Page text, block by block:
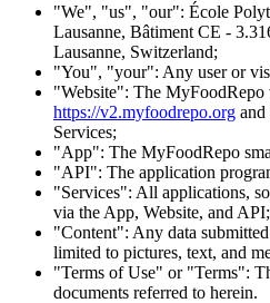
"We", "us", "our": École
Lausanne, Bâtiment CE -
Lausanne, Switzerland;
"You", "your": Any user or
"Website": The MyFoodRepo
https://v2.myfoodrepo.org and
Services;
"App": The MyFoodRepo
"API": The application
"Services": All applications,
via the App, Website, and API;
"Content": Any data
limited to pictures, text, and
"Terms of Use" or "Terms":
documents referred to herein.